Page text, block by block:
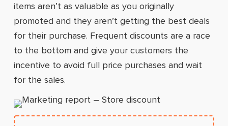
items aren’t as valuable as you originally
promoted and they aren’t getting the best deals
for their purchase. Frequent discounts are a race
to the bottom and give your customers the
incentive to avoid full price purchases and wait
for the sales.